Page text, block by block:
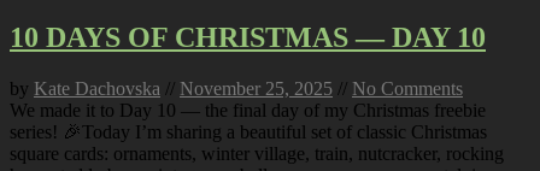
10 DAYS OF CHRISTMAS — DAY 10
by Kate Dachovska // November 25, 2025 // No Comments
We made it to Day 10 — the final day of my Christmas freebie
series! 🎉Today I’m sharing a beautiful set of classic Christmas
square cards: ornaments, winter village, train, nutcracker, rocking